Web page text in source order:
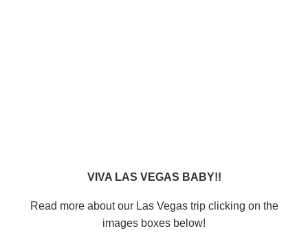
VIVA LAS VEGAS BABY!!
Read more about our Las Vegas trip clicking on the
images boxes below!